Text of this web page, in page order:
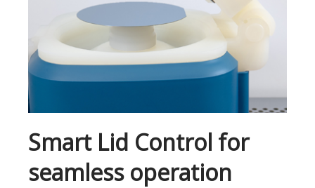
Smart Lid Control for
seamless operation